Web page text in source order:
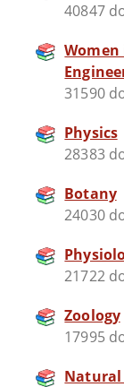
40847
Women
31590
Physics
28383
Botany
24030
21722
Zoology
17995
Natural